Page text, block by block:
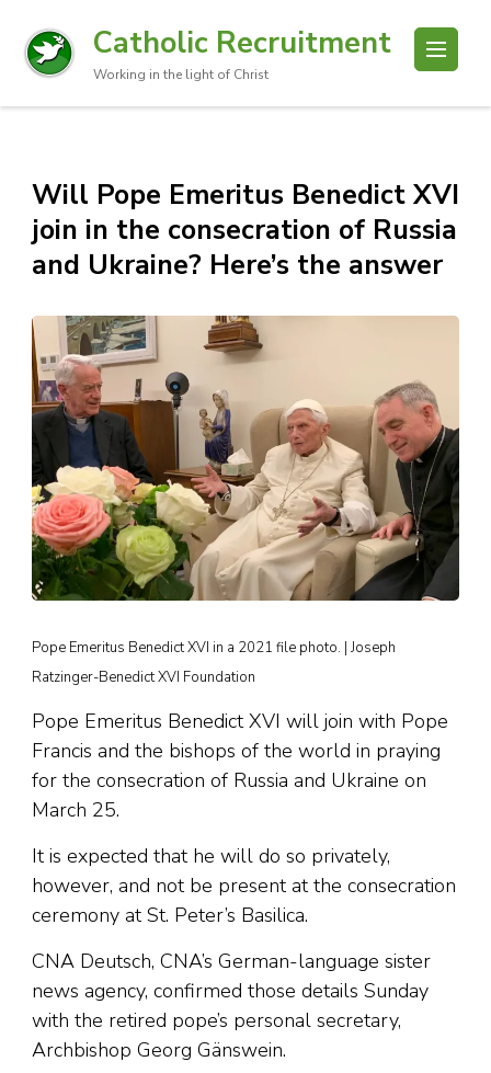
Catholic Recruitment
Working in the light of Christ
Will Pope Emeritus Benedict XVI
join in the consecration of Russia
and Ukraine? Here’s the answer
Pope Emeritus Benedict XVI in a 2021 file photo. | Joseph
Ratzinger-Benedict XVI Foundation
Pope Emeritus Benedict XVI will join with Pope
Francis and the bishops of the world in praying
for the consecration of Russia and Ukraine on
March 25.
It is expected that he will do so privately,
however, and not be present at the consecration
ceremony at St. Peter’s Basilica.
CNA Deutsch, CNA’s German-language sister
news agency, confirmed those details Sunday
with the retired pope’s personal secretary,
Archbishop Georg Gänswein.